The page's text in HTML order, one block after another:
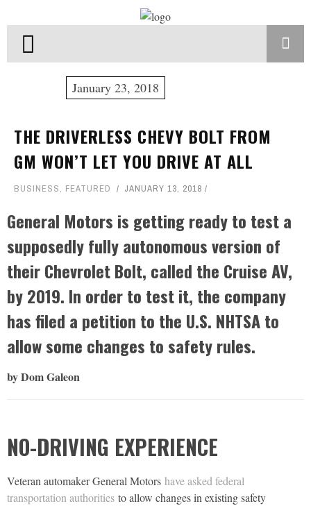
January 23, 2018
THE DRIVERLESS CHEVY BOLT FROM
GM WON’T LET YOU DRIVE AT ALL
BUSINESS, FEATURED JANUARY 13, 2018
General Motors is getting ready to test a
supposedly fully autonomous version of
their Chevrolet Bolt, called the Cruise AV,
by 2019. In order to test it, the company
has filed a petition to the U.S. NHTSA to
allow some changes to safety rules.
by Dom Galeon
NO-DRIVING EXPERIENCE
Veteran automaker General Motors have asked federal
transportation authorities to allow changes in existing safety